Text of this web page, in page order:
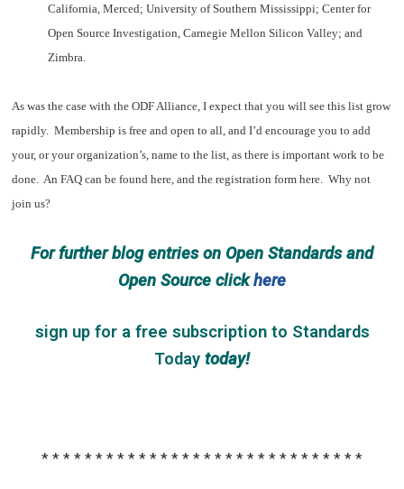
California, Merced; University of Southern Mississippi; Center for
Open Source Investigation, Carnegie Mellon Silicon Valley; and
Zimbra.
As was the case with the ODF Alliance, I expect that you will see this list grow
rapidly. Membership is free and open to all, and I’d encourage you to add
your, or your organization’s, name to the list, as there is important work to be
done. An FAQ can be found here, and the registration form here. Why not
join us?
For further blog entries on Open Standards and
Open Source clickhere
sign up for a free subscriptionto Standards
Today today!
* * * * * * * * * * * * * * * * * * * * * * * * * * * * * *